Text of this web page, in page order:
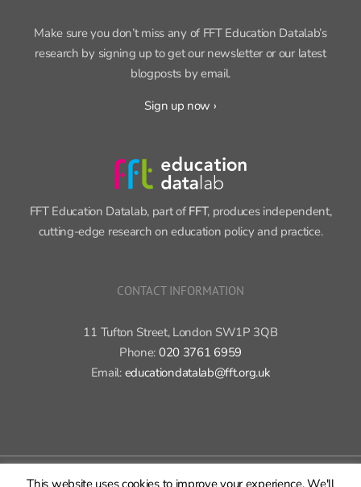
Make sure you don’t miss any of FFT Education Datalab’s
research by signing up to get our newsletter or our latest
blogposts by email.
Sign up now ›
FFT Education Datalab, part of FFT, produces independent,
cutting-edge research on education policy and practice.
CONTACT INFORMATION
11 Tufton Street, London SW1P 3QB
Phone: 020 3761 6959
Email: educationdatalab@fft.org.uk
Copyright 2015-2020 FFT Education Ltd. | All rights reserved | Cookie